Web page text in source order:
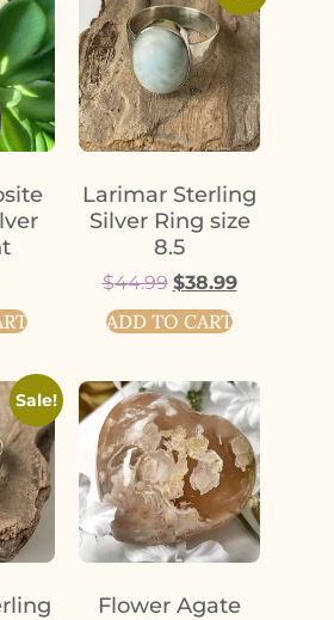
Larimar Sterling
Silver Ring size
8.5
$44.99 $38.99
ADD TO CART
Sale!
Flower Agate